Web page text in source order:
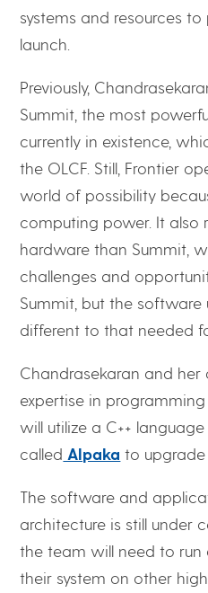
systems and resources to
launch.
Previously,
Summit, the most
currently in existence,
the OLCF. Still, Frontier
world of possibility
computing power. It also
hardware than Summit,
challenges and
Summit, but the
different to that needed
Chandrasekaran and her
expertise in
will utilize a C++
called Alpaka to upgrade
The software and
architecture is still under
the team will need to run
their system on other